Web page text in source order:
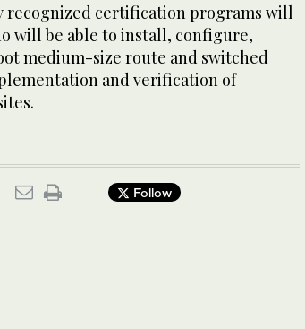
recognized certification programs will
will be able to install, configure,
medium-size route and switched
and verification of
Follow